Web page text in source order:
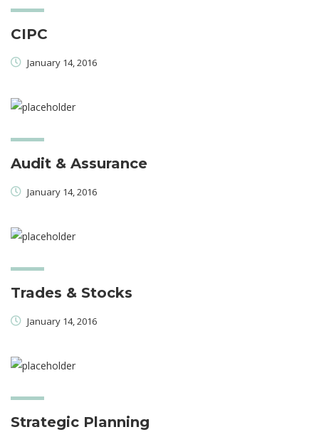
CIPC
January 14, 2016
Audit & Assurance
January 14, 2016
Trades & Stocks
January 14, 2016
Strategic Planning